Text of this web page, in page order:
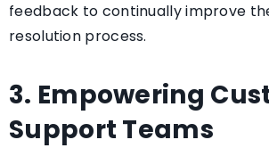
feedback to continually improve
resolution process.
3. Empowering
Support Teams